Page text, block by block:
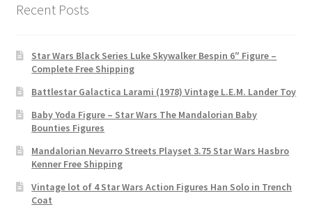
Recent Posts
Star Wars Black Series Luke Skywalker Bespin 6″ Figure –
Complete Free Shipping
Battlestar Galactica Larami (1978) Vintage L.E.M. Lander Toy
Baby Yoda Figure – Star Wars The Mandalorian Baby
Bounties Figures
Mandalorian Nevarro Streets Playset 3.75 Star Wars Hasbro
Kenner Free Shipping
Vintage lot of 4 Star Wars Action Figures Han Solo in Trench
Coat